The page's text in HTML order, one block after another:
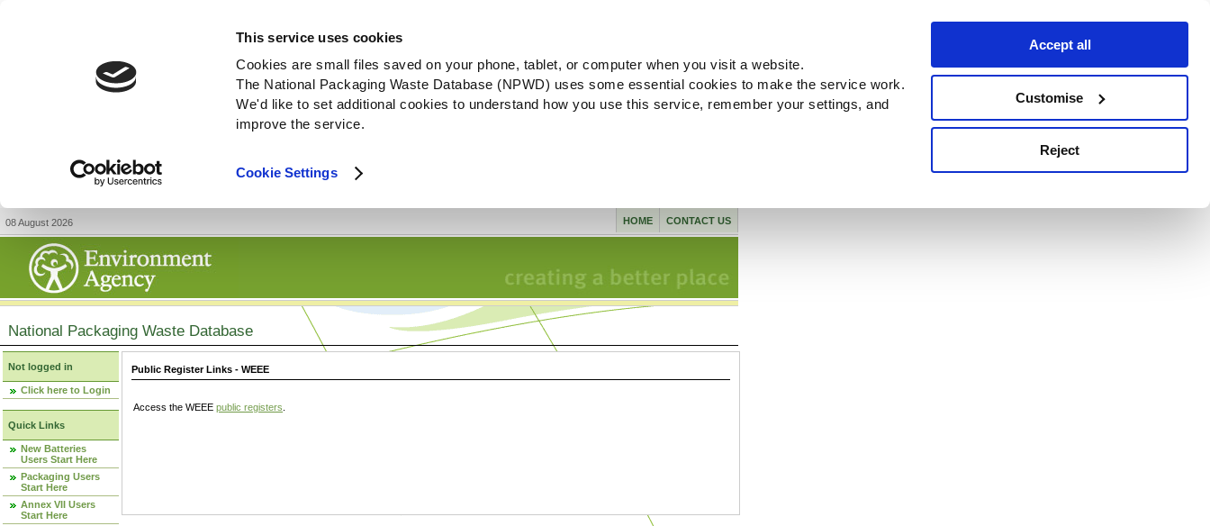
This service uses cookies
Cookies are small files saved on your phone, tablet, or computer when you visit a website.
The National Packaging Waste Database (NPWD) uses some essential cookies to make the service work.
We'd like to set additional cookies to understand how you use this service, remember your settings, and
improve the service.
Cookie Settings
Accept all
Customise
Reject
08 August 2026 CONTACT US
HOME
National Packaging Waste Database
Not logged in
Click here to Login
Quick Links
New Batteries
Users Start Here
Packaging Users
Start Here
Annex VII Users
Start Here
Public Register Links - WEEE
Access the WEEE public registers